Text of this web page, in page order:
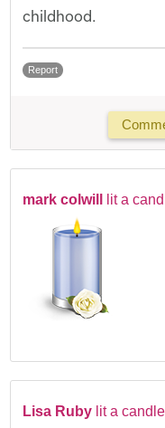
childhood.
Report
mark colwill lit a
Lisa Ruby lit a candle